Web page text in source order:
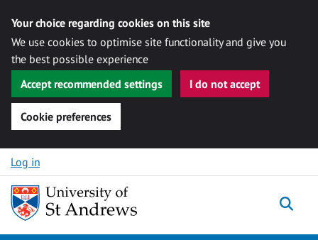
Your choice regarding cookies on this site
We use cookies to optimise site functionality and give you
the best possible experience
Accept recommended settings
I do not accept
Cookie preferences
Skip to content
Log in